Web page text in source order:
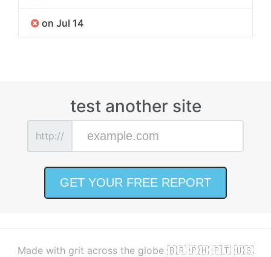
on Jul 14
test another site
http://
Made with grit across the globe 🇧🇷 🇵🇭 🇵🇹 🇺🇸